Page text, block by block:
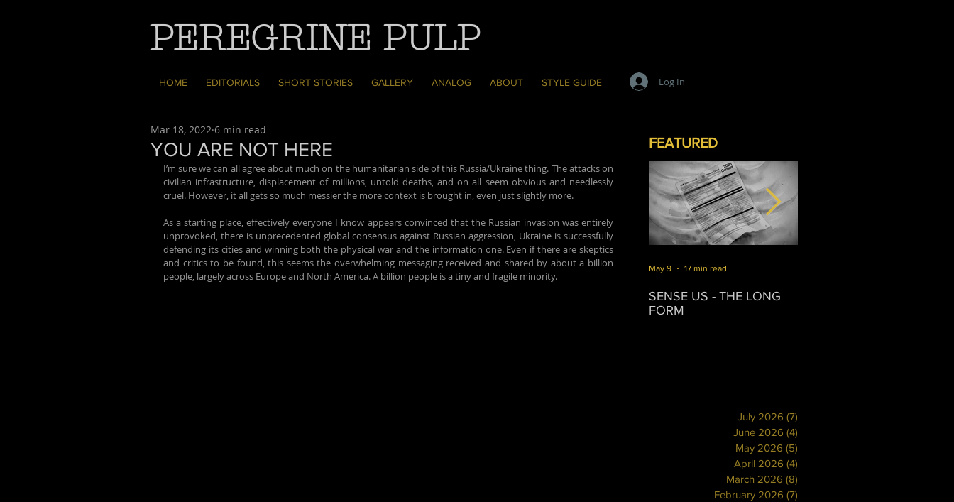
PEREGRINE PULP
Log In
HOME EDITORIALS SHORT STORIES GALLERY ANALOG ABOUT STYLE GUIDE
YOU ARE NOT HERE
Mar 18, 2022 6 min read
I’m sure we can all agree about much on the humanitarian side of this Russia/Ukraine thing. The attacks on
civilian infrastructure, displacement of millions, untold deaths, and on all seem obvious and needlessly
cruel. However, it all gets so much messier the more context is brought in, even just slightly more.
As a starting place, effectively everyone I know appears convinced that the Russian invasion was entirely
unprovoked, there is unprecedented global consensus against Russian aggression, Ukraine is successfully
defending its cities and winning both the physical war and the information one. Even if there are skeptics
and critics to be found, this seems the overwhelming messaging received and shared by about a billion
people, largely across Europe and North America. A billion people is a tiny and fragile minority.
FEATURED
SENSE US - THE LONG
FORM
May 9 17 min read
July 2026 (7)
June 2026 (4)
May 2026 (5)
April 2026 (4)
March 2026 (8)
February 2026 (7)